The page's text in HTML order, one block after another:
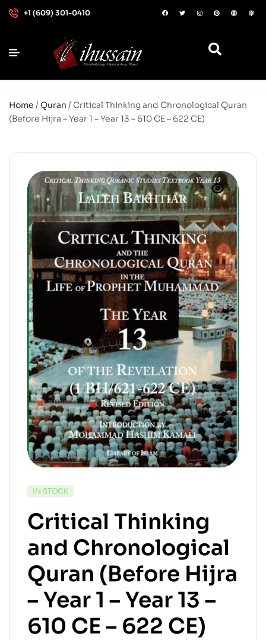
+1 (609) 301-0410
Home / Quran / Critical Thinking and Chronological Quran
(Before Hijra – Year 1 – Year 13 – 610 CE – 622 CE)
IN STOCK
Critical Thinking
and Chronological
Quran (Before Hijra
– Year 1 – Year 13 –
610 CE – 622 CE)